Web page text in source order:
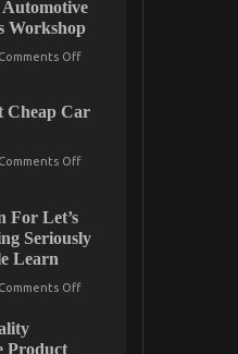
About
Overview
of
Unveiled
Workshop
Comments Offon
of
Parts
Cheap Car
Comments Offon
Car
Rental
For Let’s
Seriously
Learn
Comments Offon
Product